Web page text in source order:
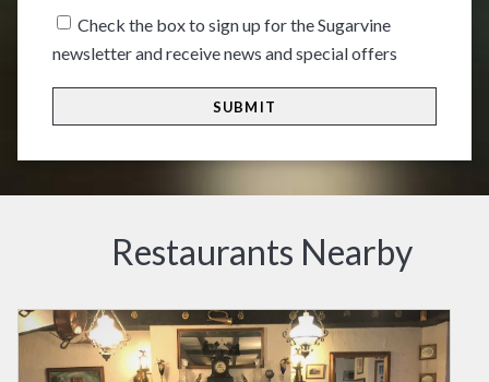
HH
Check the box to sign up for the Sugarvine
newsletter and receive news and special offers
Restaurants Nearby